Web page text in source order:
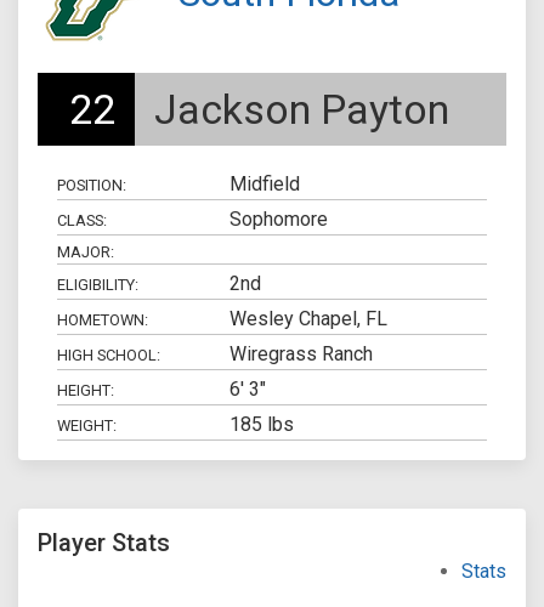
22 Jackson Payton
POSITION: Midfield
CLASS: Sophomore
MAJOR:
ELIGIBILITY:
2nd
HOMETOWN: Wesley Chapel, FL
HIGH SCHOOL: Wiregrass Ranch
HEIGHT: 6' 3"
WEIGHT: 185 lbs
Player Stats
Stats